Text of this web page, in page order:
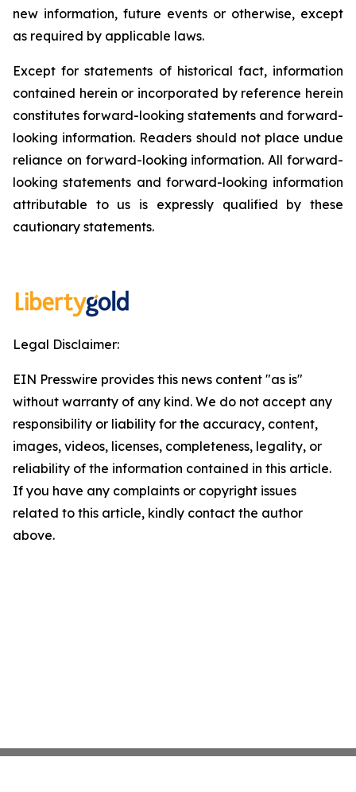
new information, future events or otherwise, except
as required by applicable laws.
Except for statements of historical fact, information
contained herein or incorporated by reference herein
constitutes forward-looking statements and forward-
looking information. Readers should not place undue
reliance on forward-looking information. All forward-
looking statements and forward-looking information
attributable to us is expressly qualified by these
cautionary statements.
Legal Disclaimer:
EIN Presswire provides this news content "as is"
without warranty of any kind. We do not accept any
responsibility or liability for the accuracy, content,
images, videos, licenses, completeness, legality, or
reliability of the information contained in this article.
If you have any complaints or copyright issues
related to this article, kindly contact the author
above.